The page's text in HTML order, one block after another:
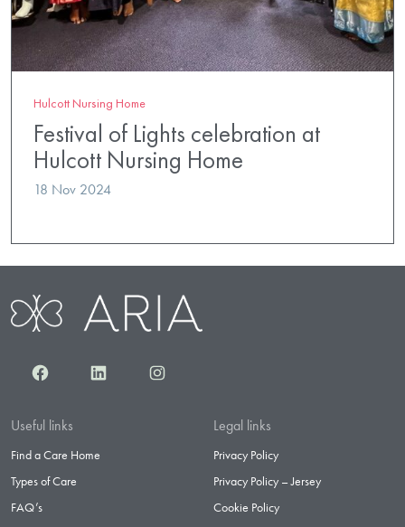
Hulcott Nursing Home
Festival of Lights celebration at
Hulcott Nursing Home
18 Nov 2024
FacebookLinkedInInstagram
Useful links
Find a Care Home
Types of Care
FAQ’s
Legal links
Privacy Policy
Privacy Policy – Jersey
Cookie Policy